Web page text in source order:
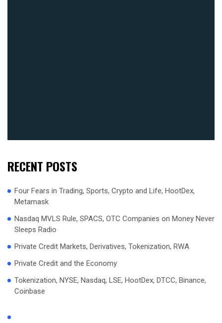
RECENT POSTS
Four Fears in Trading, Sports, Crypto and Life, HootDex,
Metamask
Nasdaq MVLS Rule, SPACS, OTC Companies on Money Never
Sleeps Radio
Private Credit Markets, Derivatives, Tokenization, RWA
Private Credit and the Economy
Tokenization, NYSE, Nasdaq, LSE, HootDex, DTCC, Binance,
Coinbase